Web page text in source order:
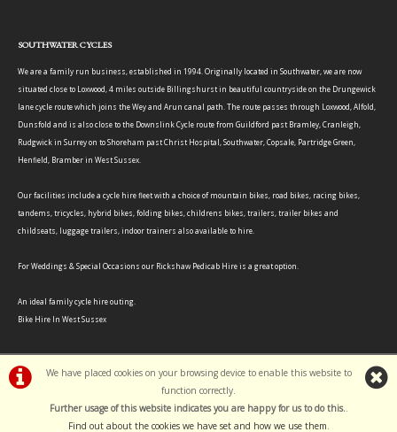
We have placed cookies on your browsing device to enable this website to
function correctly.
Further usage of this website indicates you are happy for us to do this..
Find out about the cookies we have set and how we use them.
SOUTHWATER CYCLES
We are a family run business, established in 1994. Originally located in Southwater, we are now
situated close to Loxwood, 4 miles outside Billingshurst in beautiful countryside on the Drungewick
lane cycle route which joins the Wey and Arun canal path. The route passes through Loxwood, Alfold,
Dunsfold and is also close to the Downslink Cycle route from Guildford past Bramley, Cranleigh,
Rudgwick in Surrey on to Shoreham past Christ Hospital, Southwater, Copsale, Partridge Green,
Henfield, Bramber in West Sussex.
Our facilities include a cycle hire fleet with a choice of mountain bikes, road bikes, racing bikes,
tandems, tricycles, hybrid bikes, folding bikes, childrens bikes, trailers, trailer bikes and
childseats, luggage trailers, indoor trainers also available to hire.
For Weddings & Special Occasions our Rickshaw Pedicab Hire is a great option.
An ideal family cycle hire outing.
Bike Hire In West Sussex
©Southwater Cycles | Powered byi-BikeShopSoftware ©2001-2026SiWIS Ltd